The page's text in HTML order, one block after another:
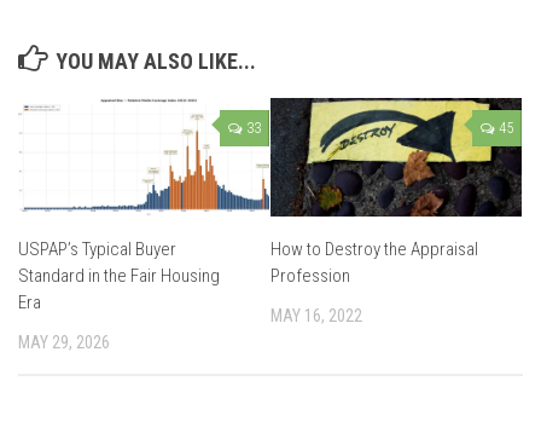
YOU MAY ALSO LIKE...
33
USPAP’s Typical Buyer
Standard in the Fair Housing
Era
MAY 29, 2026
45
How to Destroy the Appraisal
Profession
MAY 16, 2022